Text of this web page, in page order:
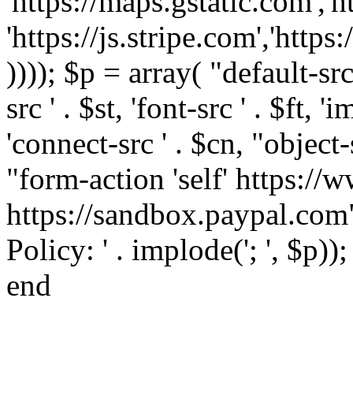
'https://
)))); $p = array( "default-
src ' . $st, 'font-src ' . $ft,
'connect-src ' . $cn,
"form-action 'self' https://
https://
Policy: ' . implode('; ',
end